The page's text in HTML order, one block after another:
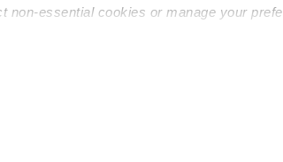
non-essential cookies or manage your